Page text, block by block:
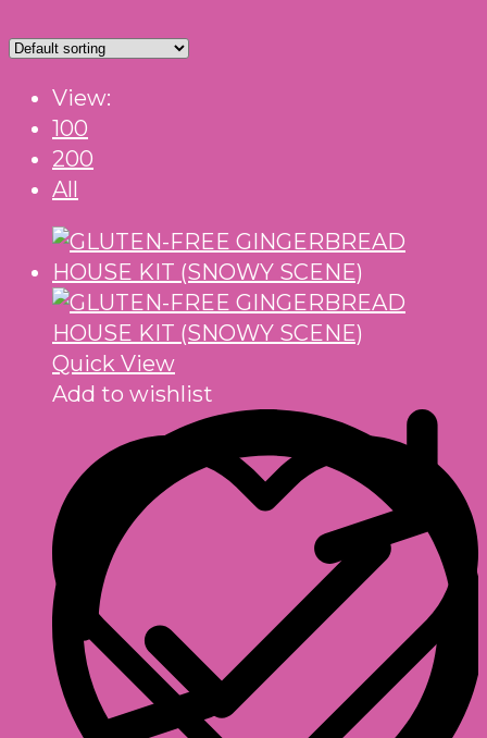
View:
100
200
All
Quick View
Add to wishlist